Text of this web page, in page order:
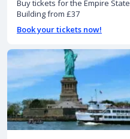
Buy tickets for the Empire State
Building from £37
Book your tickets now!